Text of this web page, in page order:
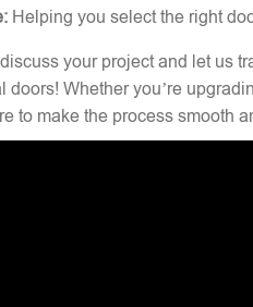
Helping you select the right
your project and let us
doors! Whether you’re
to make the process smooth